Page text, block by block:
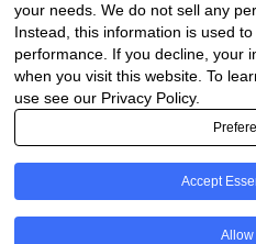
About Us
Contact Us
Legal
your needs. We do not sell any
Instead, this information is used
performance. If you decline, your
when you visit this website. To
use see our Privacy Policy.
Accept
Allow